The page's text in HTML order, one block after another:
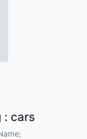
: cars